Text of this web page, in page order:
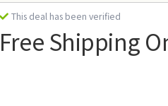
This deal has been verified
Free Shipping